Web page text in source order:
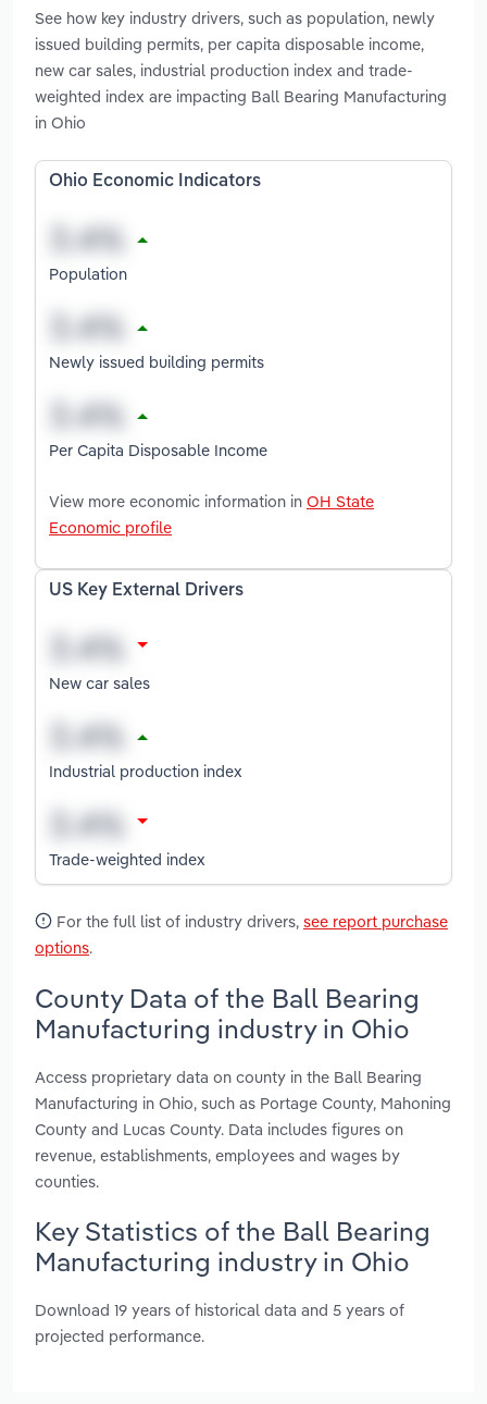
See how key industry drivers, such as population, newly
issued building permits, per capita disposable income,
new car sales, industrial production index and trade-
weighted index are impacting Ball Bearing Manufacturing
in Ohio
Ohio Economic Indicators
Population
Newly issued building permits
Per Capita Disposable Income
View more economic information in OH State
Economic profile
US Key External Drivers
New car sales
Industrial production index
Trade-weighted index
For the full list of industry drivers, see report purchase
options.
County Data of the Ball Bearing
Manufacturing industry in Ohio
Access proprietary data on county in the Ball Bearing
Manufacturing in Ohio, such as Portage County, Mahoning
County and Lucas County. Data includes figures on
revenue, establishments, employees and wages by
counties.
Key Statistics of the Ball Bearing
Manufacturing industry in Ohio
Download 19 years of historical data and 5 years of
projected performance.